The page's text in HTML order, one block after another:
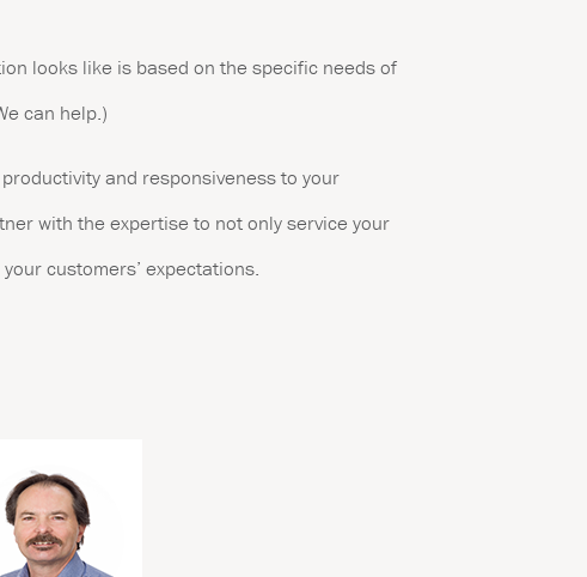
looks like is based on the specific needs of
can help.)
and responsiveness to your
with the expertise to not only service your
customers’ expectations.